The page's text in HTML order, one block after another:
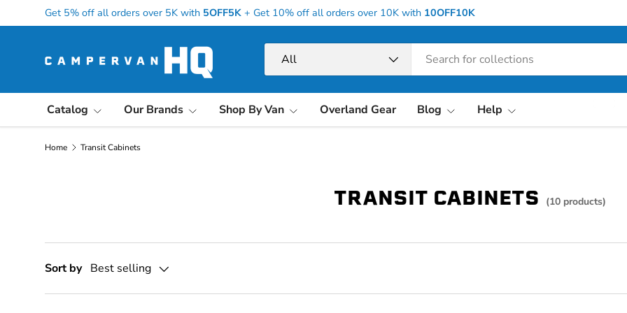
Skip to content
Get 5% off all orders over 5K with 5OFF5K + Get 10% off all orders over 10K with 10OFF10K
All
Catalog Our Brands Shop By Van Overland Gear Blog Help
Home Transit Cabinets
TRANSIT CABINETS (10 products)
Sort by Best selling